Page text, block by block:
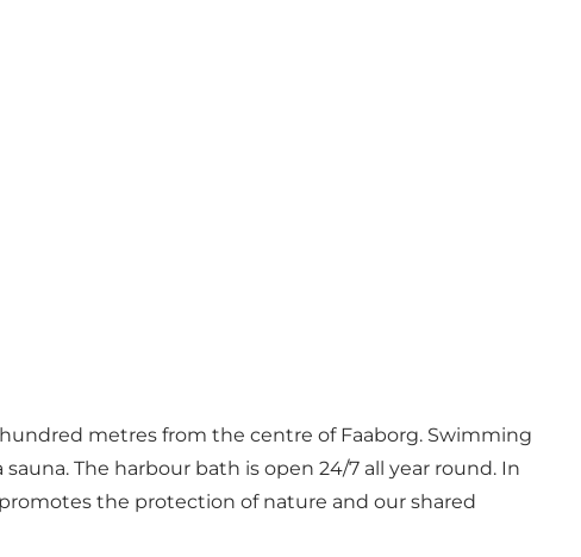
metres from the centre of Faaborg. Swimming
The harbour bath is open 24/7 all year round. In
the protection of nature and our shared